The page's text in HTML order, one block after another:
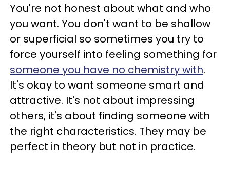
You're not honest about what and who
you want. You don't want to be shallow
or superficial so sometimes you try to
force yourself into feeling something for
someone you have no chemistry with.
It's okay to want someone smart and
attractive. It's not about impressing
others, it's about finding someone with
the right characteristics. They may be
perfect in theory but not in practice.